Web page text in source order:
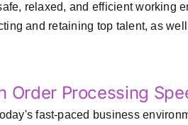
relaxed, and efficient working
and retaining top talent, as
Order Processing
fast-paced business